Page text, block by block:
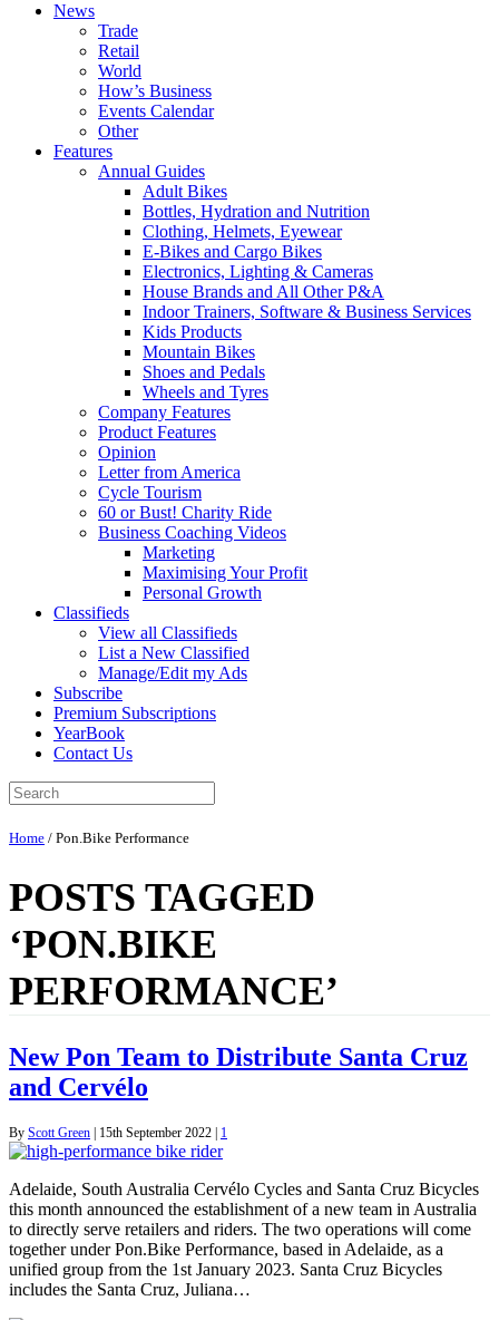
News
Trade
Retail
World
How’s Business
Events Calendar
Other
Features
Annual Guides
Adult Bikes
Bottles, Hydration and Nutrition
Clothing, Helmets, Eyewear
E-Bikes and Cargo Bikes
Electronics, Lighting & Cameras
House Brands and All Other P&A
Indoor Trainers, Software & Business Services
Kids Products
Mountain Bikes
Shoes and Pedals
Wheels and Tyres
Company Features
Product Features
Opinion
Letter from America
Cycle Tourism
60 or Bust! Charity Ride
Business Coaching Videos
Marketing
Maximising Your Profit
Personal Growth
Classifieds
View all Classifieds
List a New Classified
Manage/Edit my Ads
Subscribe
Premium Subscriptions
YearBook
Contact Us
Home / Pon.Bike Performance
POSTS TAGGED
‘PON.BIKE
PERFORMANCE’
New Pon Team to Distribute Santa Cruz
and Cervélo
By Scott Green 15th September 2022 1
Adelaide, South Australia Cervélo Cycles and Santa Cruz Bicycles
this month announced the establishment of a new team in Australia
to directly serve retailers and riders. The two operations will come
together under Pon.Bike Performance, based in Adelaide, as a
unified group from the 1st January 2023. Santa Cruz Bicycles
includes the Santa Cruz, Juliana…